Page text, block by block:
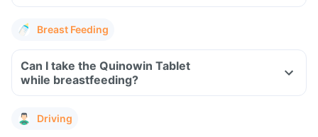
Breast Feeding
Can I take the Quinowin Tablet
while breastfeeding?
Driving